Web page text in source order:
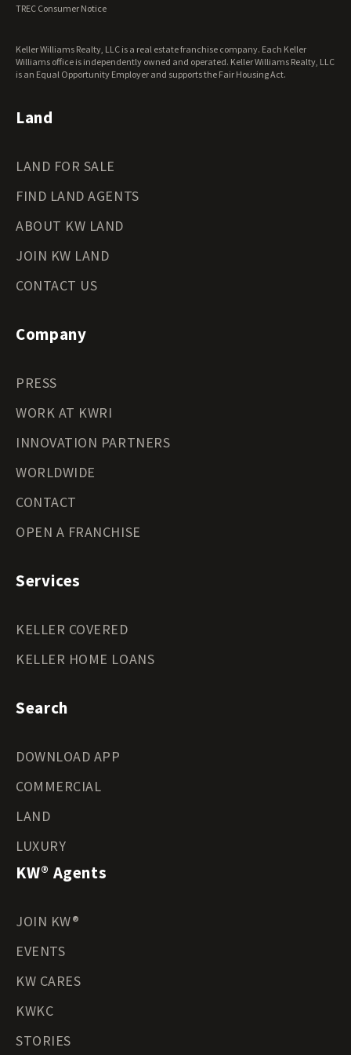
Wisconsin Land for Sale
Wyoming Land for Sale
TREC Consumer Notice
Keller Williams Realty, LLC is a real estate franchise company. Each Keller
Williams office is independently owned and operated. Keller Williams Realty, LLC
is an Equal Opportunity Employer and supports the Fair Housing Act.
Land
LAND FOR SALE
FIND LAND AGENTS
ABOUT KW LAND
JOIN KW LAND
CONTACT US
Company
PRESS
WORK AT KWRI
INNOVATION PARTNERS
WORLDWIDE
CONTACT
OPEN A FRANCHISE
Services
KELLER COVERED
KELLER HOME LOANS
Search
DOWNLOAD APP
COMMERCIAL
LAND
LUXURY
KW® Agents
JOIN KW®
EVENTS
KW CARES
KWKC
STORIES